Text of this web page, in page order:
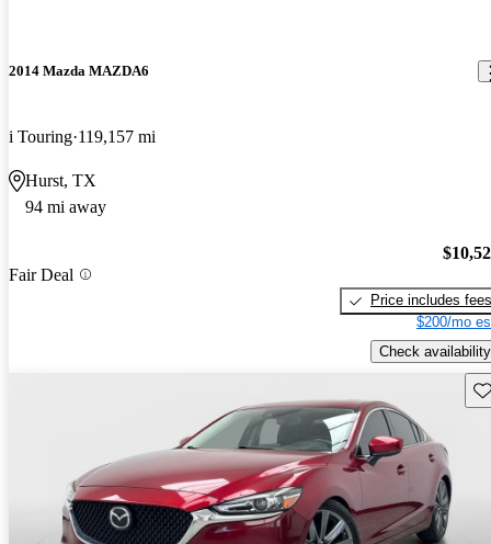
2014 Mazda MAZDA6
i Touring 119,157 mi
Hurst, TX
94 mi away
Fair Deal
Price includes fees
$200/mo
Check availability